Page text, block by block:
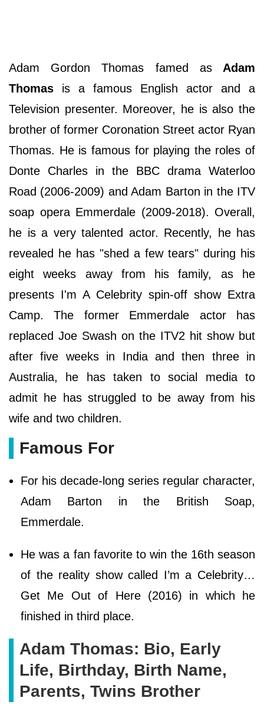
Adam Gordon Thomas famed asAdam
Thomas is a famous English actor and a
Television presenter. Moreover, he is also the
brother of former Coronation Street actor Ryan
Thomas. He is famous for playing the roles of
Donte Charles in the BBC drama Waterloo
Road (2006-2009) and Adam Barton in the ITV
soap opera Emmerdale (2009-2018). Overall,
he is a very talented actor. Recently, he has
revealed he has "shed a few tears" during his
eight weeks away from his family, as he
presents I'm A Celebrity spin-off show Extra
Camp. The former Emmerdale actor has
replaced Joe Swash on the ITV2 hit show but
after five weeks in India and then three in
Australia, he has taken to social media to
admit he has struggled to be away from his
wife and two children.
Famous For
For his decade-long series regular character,
Adam Barton in the British Soap,
Emmerdale.
He was a fan favorite to win the 16th season
of the reality show called I’m a Celebrity…
Get Me Out of Here (2016) in which he
finished in third place.
Adam Thomas: Bio, Early
Life, Birthday, Birth Name,
Parents, Twins Brother